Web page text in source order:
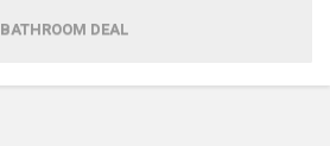
BATHROOM DEAL